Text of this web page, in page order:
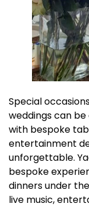
Special
weddings can
with bespoke
entertainment
unforgettable.
bespoke
dinners under
live music,